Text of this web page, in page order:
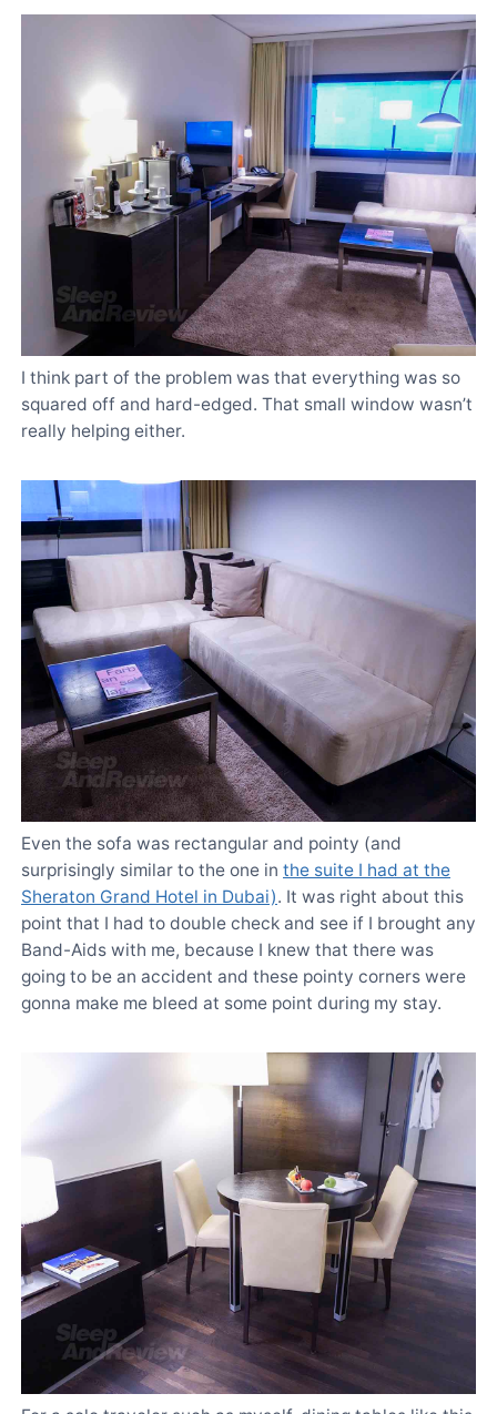
I think part of the problem was that everything was so
squared off and hard-edged. That small window wasn’t
really helping either.
Even the sofa was rectangular and pointy (and
surprisingly similar to the one in the suite I had at the
Sheraton Grand Hotel in Dubai). It was right about this
point that I had to double check and see if I brought any
Band-Aids with me, because I knew that there was
going to be an accident and these pointy corners were
gonna make me bleed at some point during my stay.